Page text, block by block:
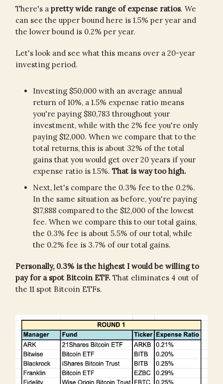
There's a pretty wide range of expense ratios. We
can see the upper bound here is 1.5% per year and
the lower bound is 0.2% per year.
Let's look and see what this means over a 20-year
investing period.
Investing $50,000 with an average annual
return of 10%, a 1.5% expense ratio means
you're paying $80,783 throughout your
investment, while with the 2% fee you're only
paying $12,000. When we compare that to the
total returns, this is about 32% of the total
gains that you would get over 20 years if your
expense ratio is 1.5%. That is way too high.
Next, let's compare the 0.3% fee to the 0.2%.
In the same situation as before, you're paying
$17,888 compared to the $12,000 of the lowest
fee. When we compare this to our total gains,
the 0.3% fee is about 5.5% of our total, while
the 0.2% fee is 3.7% of our total gains.
Personally, 0.3% is the highest I would be willing to
pay for a spot Bitcoin ETF. That eliminates 4 out of
the 11 spot Bitcoin ETFs.